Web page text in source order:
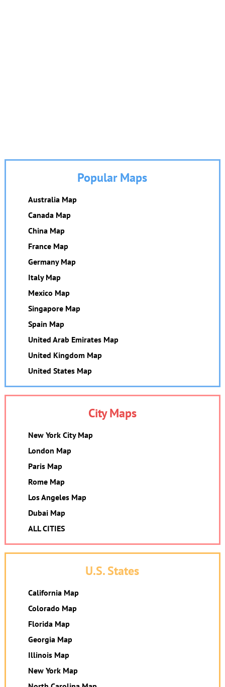
Popular Maps
Australia Map
Canada Map
China Map
France Map
Germany Map
Italy Map
Mexico Map
Singapore Map
Spain Map
United Arab Emirates Map
United Kingdom Map
United States Map
City Maps
New York City Map
London Map
Paris Map
Rome Map
Los Angeles Map
Dubai Map
ALL CITIES
U.S. States
California Map
Colorado Map
Florida Map
Georgia Map
Illinois Map
New York Map